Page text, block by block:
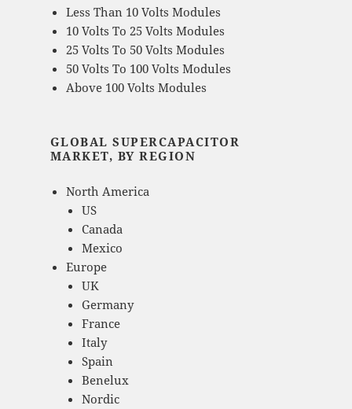
Less Than 10 Volts Modules
10 Volts To 25 Volts Modules
25 Volts To 50 Volts Modules
50 Volts To 100 Volts Modules
Above 100 Volts Modules
GLOBAL SUPERCAPACITOR
MARKET, BY REGION
North America
US
Canada
Mexico
Europe
UK
Germany
France
Italy
Spain
Benelux
Nordic